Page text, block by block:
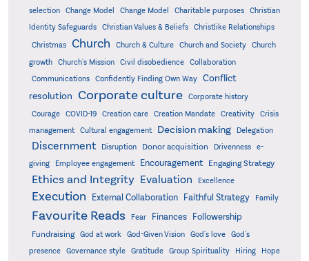
selection
Change Model Change Model Charitable purposes
Christian
Identity Safeguards
Christian Values & Beliefs Christlike Relationships
Christmas Church Church & Culture Church and Society
Church
growth
Church's Mission Civil disobedience
Collaboration
Communications
Confidently Finding Own Way
Conflict
resolution Corporate culture
Corporate history
Courage
COVID-19 Creation care Creation Mandate Creativity
Crisis
management
Cultural engagement Decision making Delegation
Discernment Disruption Donor acquisition Drivenness
e-
giving
Employee engagement Encouragement Engaging Strategy
Ethics and Integrity Evaluation Excellence
Execution External Collaboration Faithful Strategy Family
Favourite Reads Fear Finances Followership
Fundraising God at work God-Given Vision God's love
God's
presence
Governance style Gratitude Group Spirituality Hiring
Hope